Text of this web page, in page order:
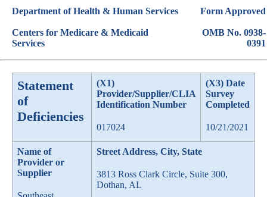
Department of Health & Human Services
Centers for Medicare & Medicaid
Services
Form Approved
OMB No. 0938-
0391
Statement
of
Deficiencies
(X1)
Provider/Supplier/CLIA
Identification Number
017024
(X3) Date
Survey
Completed
10/21/2021
Name of
Provider or
Supplier
Street Address, City, State
3813 Ross Clark Circle, Suite 300,
Dothan, AL